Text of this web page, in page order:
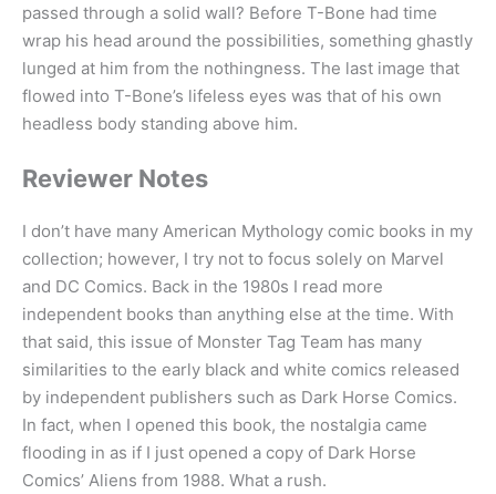
passed through a solid wall? Before T-Bone had time
wrap his head around the possibilities, something ghastly
lunged at him from the nothingness. The last image that
flowed into T-Bone’s lifeless eyes was that of his own
headless body standing above him.
Reviewer Notes
I don’t have many American Mythology comic books in my
collection; however, I try not to focus solely on Marvel
and DC Comics. Back in the 1980s I read more
independent books than anything else at the time. With
that said, this issue of Monster Tag Team has many
similarities to the early black and white comics released
by independent publishers such as Dark Horse Comics.
In fact, when I opened this book, the nostalgia came
flooding in as if I just opened a copy of Dark Horse
Comics’ Aliens from 1988. What a rush.